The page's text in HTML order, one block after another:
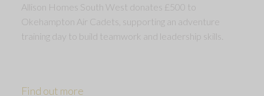
Allison Homes South West donates £500 to
Okehampton Air Cadets, supporting an adventure
training day to build teamwork and leadership skills.
Find out more